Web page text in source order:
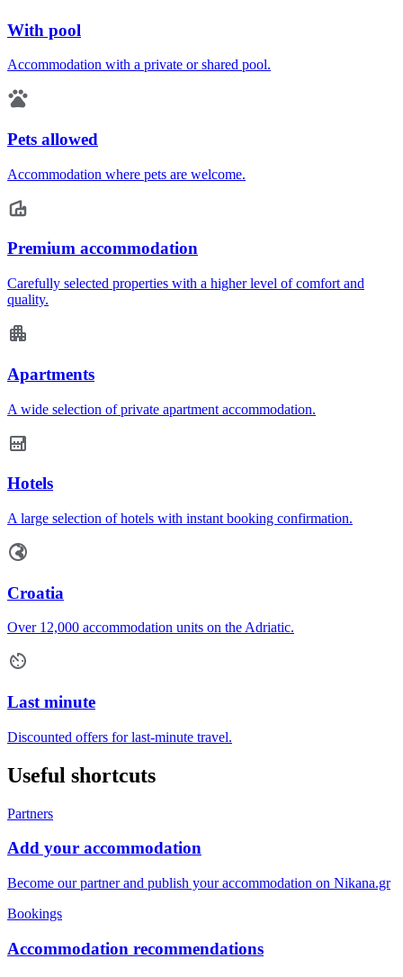
With pool
Accommodation with a private or shared pool.
Pets allowed
Accommodation where pets are welcome.
Premium accommodation
Carefully selected properties with a higher level of comfort and
quality.
Apartments
A wide selection of private apartment accommodation.
Hotels
A large selection of hotels with instant booking confirmation.
Croatia
Over 12,000 accommodation units on the Adriatic.
Last minute
Discounted offers for last-minute travel.
Useful shortcuts
Partners
Add your accommodation
Become our partner and publish your accommodation on Nikana.gr
Bookings
Accommodation recommendations